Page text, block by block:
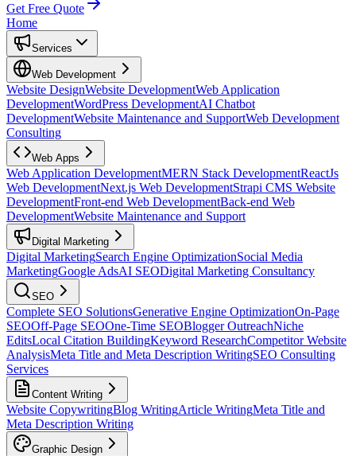
Get Free Quote
Home
Services
Web Development
Website DesignWebsite DevelopmentWeb Application
DevelopmentWordPress DevelopmentAI Chatbot
DevelopmentWebsite Maintenance and SupportWeb Development
Consulting
Web Apps
Web Application DevelopmentMERN Stack DevelopmentReactJs
Web DevelopmentNext.js Web DevelopmentStrapi CMS Website
DevelopmentFront-end Web DevelopmentBack-end Web
DevelopmentWebsite Maintenance and Support
Digital Marketing
Digital MarketingSearch Engine OptimizationSocial Media
MarketingGoogle AdsAI SEODigital Marketing Consultancy
SEO
Complete SEO SolutionsGenerative Engine OptimizationOn-Page
SEOOff-Page SEOOne-Time SEOBlogger OutreachNiche
EditsLocal Citation BuildingKeyword ResearchCompetitor Website
AnalysisMeta Title and Meta Description WritingSEO Consulting
Services
Content Writing
Website CopywritingBlog WritingArticle WritingMeta Title and
Meta Description Writing
Graphic Design